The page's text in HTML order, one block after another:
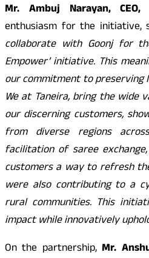
Mr. Ambuj Narayan, CEO,
enthusiasm for the initiative,
collaborate with Goonj for
Empower’ initiative. This
our commitment to preserving
We at Taneira, bring the
our discerning customers,
from diverse regions
facilitation of saree
customers a way to refresh
were also contributing to a
rural communities. This
impact while innovatively
On the partnership,Mr.